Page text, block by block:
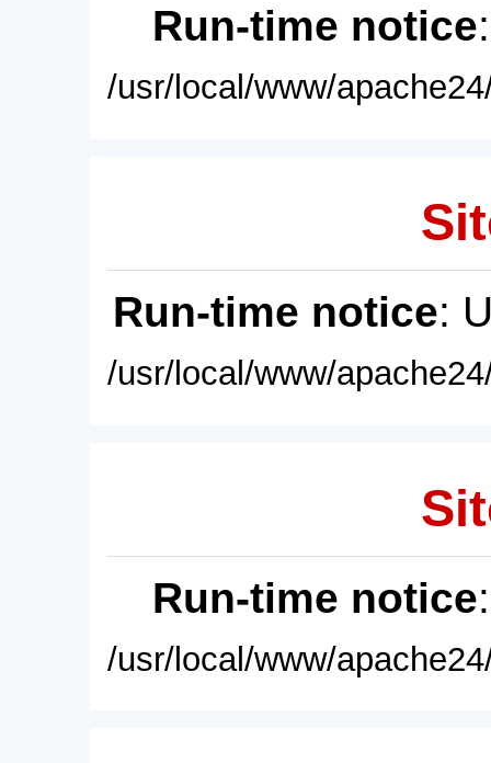
Run-time notice
/usr/local/www/
Run-time notice:
/usr/local/www/
Run-time notice
/usr/local/www/